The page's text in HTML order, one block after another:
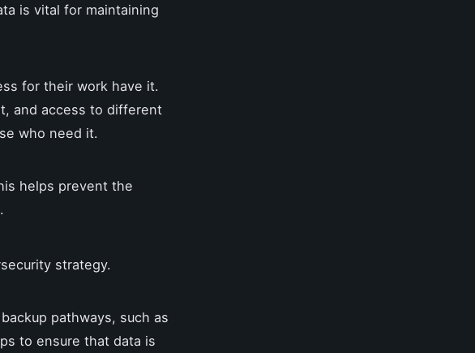
is vital for maintaining
for their work have it.
and access to different
who need it.
helps prevent the
strategy.
pathways, such as
to ensure that data is